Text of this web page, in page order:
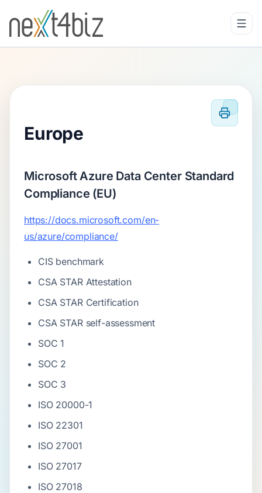
Europe
Microsoft Azure Data Center Standard
Compliance (EU)
https://docs.microsoft.com/en-
us/azure/compliance/
CIS benchmark
CSA STAR Attestation
CSA STAR Certification
CSA STAR self-assessment
SOC 1
SOC 2
SOC 3
ISO 20000-1
ISO 22301
ISO 27001
ISO 27017
ISO 27018